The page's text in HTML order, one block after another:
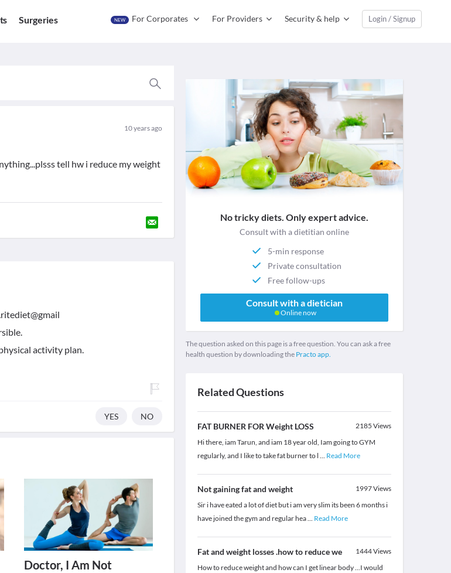
Surgeries NEW For Corporates For Providers Security & help Login / Signup
10 years ago
tell hw i reduce my weight
activity plan.
YES NO
Doctor, I Am Not
No tricky diets. Only expert advice.
Consult with a dietitian online
5-min response
Private consultation
Free follow-ups
Consult with a dietician
Online now
The question asked on this page is a free question. You can ask a free
health question by downloading the Practo app.
Related Questions
FAT BURNER FOR Weight LOSS 2185 Views
Hi there, iam Tarun, and iam 18 year old, Iam going to GYM
regularly, and I like to take fat burner to l ... Read More
Not gaining fat and weight 1997Views
Sir i have eated a lot of diet but i am very slim its been 6 months i
have joined the gym and regular hea... Read More
Fat and weight losses .how to reduce we 1444Views
How to reduce weight and how can I get linear body ...I would